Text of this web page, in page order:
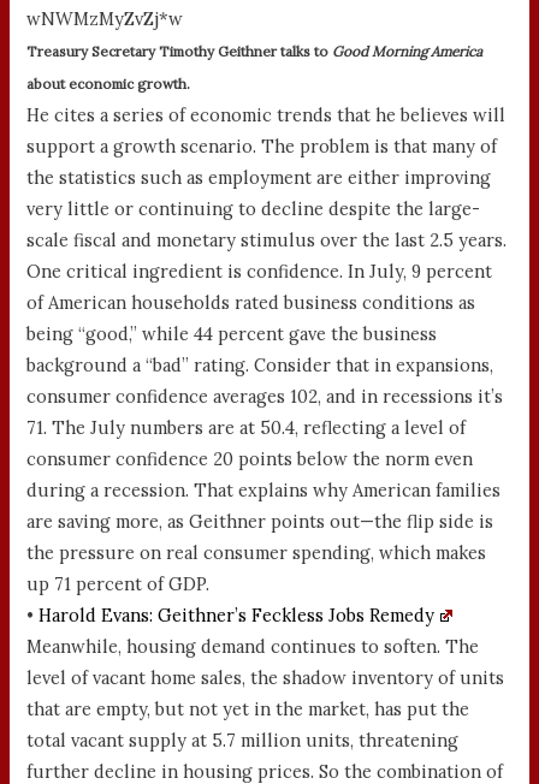
Treasury Secretary Timothy Geithner talks to Good Morning America
about economic growth.
He cites a series of economic trends that he believes will
support a growth scenario. The problem is that many of
the statistics such as employment are either improving
very little or continuing to decline despite the large-
scale fiscal and monetary stimulus over the last 2.5 years.
One critical ingredient is confidence. In July, 9 percent
of American households rated business conditions as
being “good,” while 44 percent gave the business
background a “bad” rating. Consider that in expansions,
consumer confidence averages 102, and in recessions it’s
71. The July numbers are at 50.4, reflecting a level of
consumer confidence 20 points below the norm even
during a recession. That explains why American families
are saving more, as Geithner points out—the flip side is
the pressure on real consumer spending, which makes
up 71 percent of GDP.
•Harold Evans: Geithner’s Feckless Jobs Remedy
Meanwhile, housing demand continues to soften. The
level of vacant home sales, the shadow inventory of units
that are empty, but not yet in the market, has put the
total vacant supply at 5.7 million units, threatening
further decline in housing prices. So the combination of